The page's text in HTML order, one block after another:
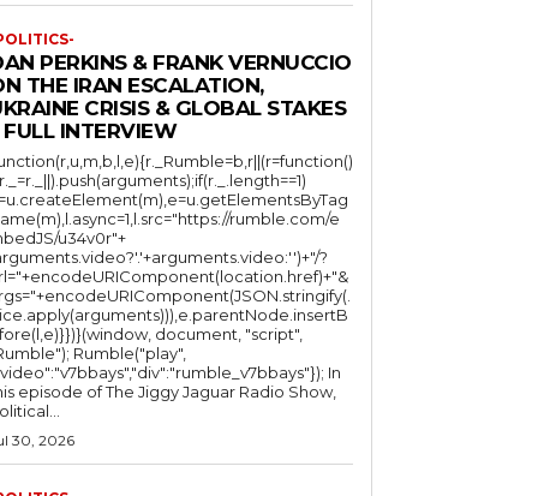
PERKINS & FRANK VERNUCCIO
THE IRAN ESCALATION,
CRISIS & GLOBAL STAKES
FULL INTERVIEW
rumble.com/e
u34v0r"+
?
document, "script",
Rumble("play",
In
episode of The Jiggy Jaguar Radio Show,
30, 2026